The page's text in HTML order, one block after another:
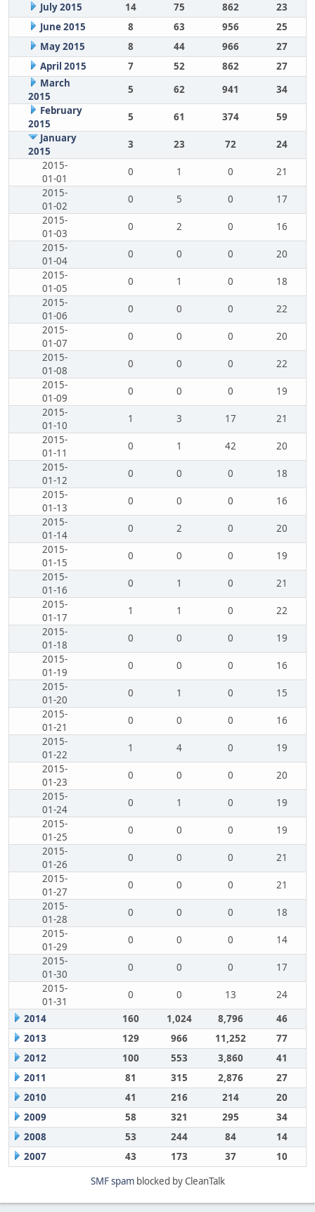
July 2015
14 75 862
23
June 2015
8 63 956
25
May 2015
8 44 966
27
April 2015
7 52 862
27
March
2015
5 62 941
34
February
2015
5 61 374
59
January
2015
3 23 72
24
2015-
01-01
0 1 0
21
2015-
01-02
0 5 0
17
2015-
01-03
0 2 0
16
2015-
01-04
0 0 0
20
2015-
01-05
0 1 0
18
2015-
01-06
0 0 0
22
2015-
01-07
0 0 0
20
2015-
01-08
0 0 0
22
2015-
01-09
0 0 0
19
2015-
01-10
1 3 17
21
2015-
01-11
0 1 42
20
2015-
01-12
0 0 0
18
2015-
01-13
0 0 0
16
2015-
01-14
0 2 0
20
2015-
01-15
0 0 0
19
2015-
01-16
0 1 0
21
2015-
01-17
1 1 0
22
2015-
01-18
0 0 0
19
2015-
01-19
0 0 0
16
2015-
01-20
0 1 0
15
2015-
01-21
0 0 0
16
2015-
01-22
1 4 0
19
2015-
01-23
0 0 0
20
2015-
01-24
0 1 0
19
2015-
01-25
0 0 0
19
2015-
01-26
0 0 0
21
2015-
01-27
0 0 0
21
2015-
01-28
0 0 0
18
2015-
01-29
0 0 0
14
2015-
01-30
0 0 0
17
2015-
01-31
0 0 13
24
2014
160 1,024 8,796
46
2013
129 966 11,252
77
2012
100 553 3,860
41
2011
81 315 2,876
27
2010
41 216 214
20
2009
58 321 295
34
2008
53 244 84
14
2007
43 173 37
10
SMF spamblocked by CleanTalk